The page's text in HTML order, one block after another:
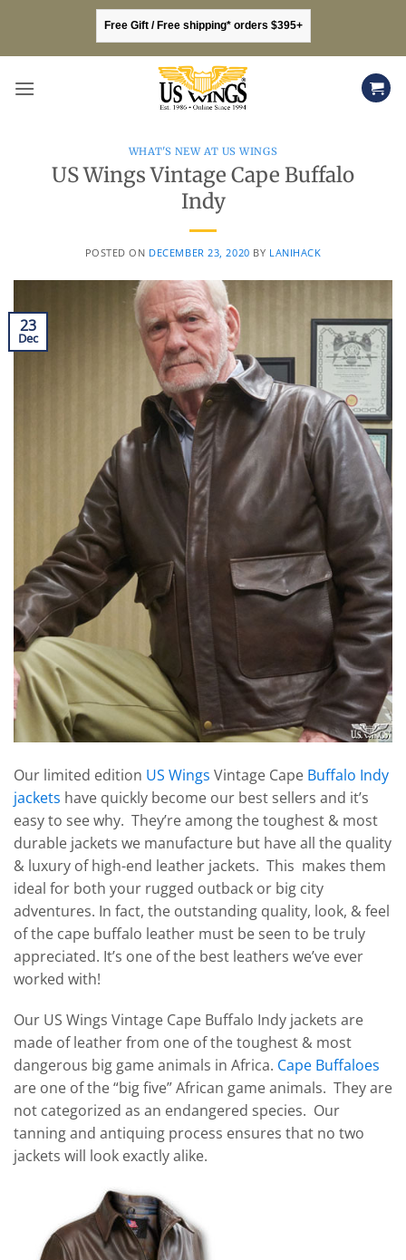
content
Free Gift / Free shipping* orders $395+
WHAT'S NEW AT US WINGS
US Wings Vintage Cape Buffalo
Indy
POSTED ON DECEMBER 23, 2020 BY LANIHACK
23
Dec
Our limited edition US Wings Vintage Cape Buffalo Indy
jackets have quickly become our best sellers and it’s
easy to see why. They’re among the toughest & most
durable jackets we manufacture but have all the quality
& luxury of high-end leather jackets. This makes them
ideal for both your rugged outback or big city
adventures. In fact, the outstanding quality, look, & feel
of the cape buffalo leather must be seen to be truly
appreciated. It’s one of the best leathers we’ve ever
worked with!
Our US Wings Vintage Cape Buffalo Indy jackets are
made of leather from one of the toughest & most
dangerous big game animals in Africa. Cape Buffaloes
are one of the “big five” African game animals. They are
not categorized as an endangered species. Our
tanning and antiquing process ensures that no two
jackets will look exactly alike.